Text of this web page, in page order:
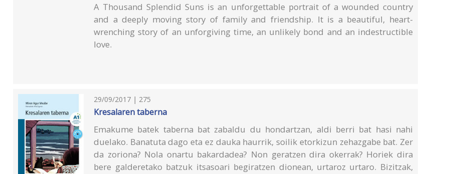
A Thousand Splendid Suns is an unforgettable portrait of a wounded country
and a deeply moving story of family and friendship. It is a beautiful, heart-
wrenching story of an unforgiving time, an unlikely bond and an indestructible
love.
29/09/2017 | 275
Kresalaren taberna
Emakume batek taberna bat zabaldu du hondartzan, aldi berri bat hasi nahi
duelako. Banatuta dago eta ez dauka haurrik, soilik etorkizun zehazgabe bat. Zer
da zoriona? Nola onartu bakardadea? Non geratzen dira okerrak? Horiek dira
bere galderetako batzuk itsasoari begiratzen dionean, urtaroz urtaro. Bizitzak,